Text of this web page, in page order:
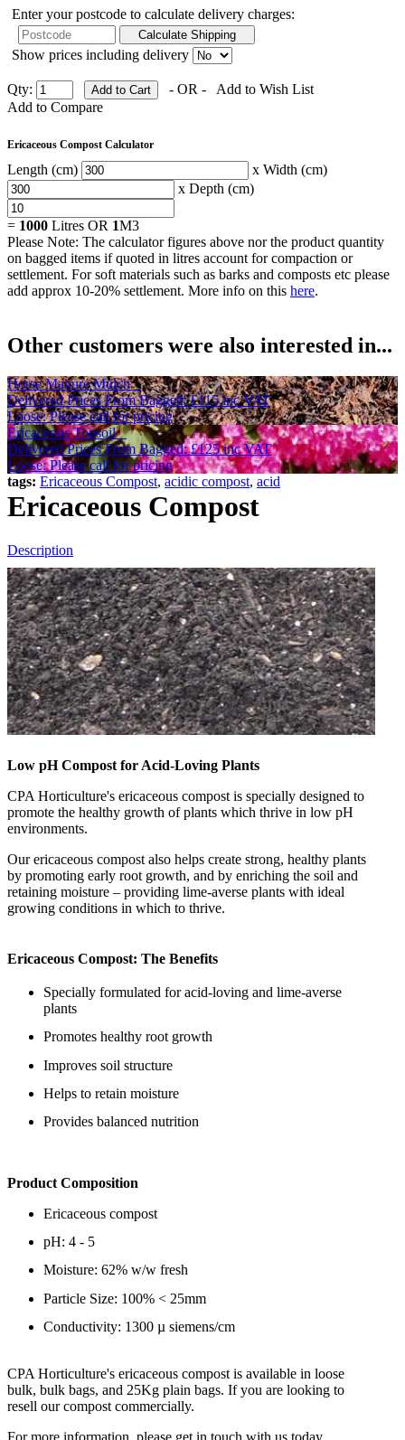
Enter your postcode to calculate delivery charges:
Show prices including delivery
Qty: - OR -
Add to Wish List
Add to Compare
Ericaceous Compost Calculator
Length (cm)
x Width (cm)
x Depth (cm)
= 1000 Litres OR 1M3
Please Note: The calculator figures above nor the product quantity
on bagged items if quoted in litres account for compaction or
settlement. For soft materials such as barks and composts etc please
add approx 10-20% settlement. More info on this here.
Other customers were also interested in...
Horse Manure Mulch
Delivered Prices From Bagged:£115inc VAT
Loose: Please call for pricing
Ericaceous Topsoil
Delivered Prices From Bagged:£125inc VAT
Loose: Please call for pricing
tags: Ericaceous Compost, acidic compost, acid
Ericaceous Compost
Description
Low pH Compost for Acid-Loving Plants
CPA Horticulture's ericaceous compost is specially designed to
promote the healthy growth of plants which thrive in low pH
environments.
Our ericaceous compost also helps create strong, healthy plants
by promoting early root growth, and by enriching the soil and
retaining moisture – providing lime-averse plants with ideal
growing conditions in which to thrive.
Ericaceous Compost: The Benefits
Specially formulated for acid-loving and lime-averse
plants
Promotes healthy root growth
Improves soil structure
Helps to retain moisture
Provides balanced nutrition
Product Composition
Ericaceous compost
pH: 4 - 5
Moisture: 62% w/w fresh
Particle Size: 100% < 25mm
Conductivity: 1300 µ siemens/cm
CPA Horticulture's ericaceous compost is available in loose
bulk, bulk bags, and 25Kg plain bags. If you are looking to
resell our compost commercially.
For more information, please get in touch with us today.